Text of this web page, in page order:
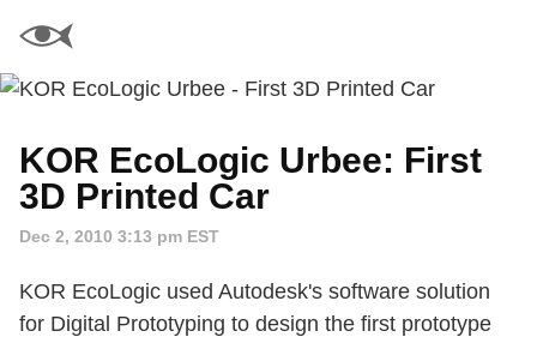
KOR EcoLogic Urbee: First
3D Printed Car
Dec 2, 2010 3:13 pm EST
KOR EcoLogic used Autodesk's software solution
for Digital Prototyping to design the first prototype